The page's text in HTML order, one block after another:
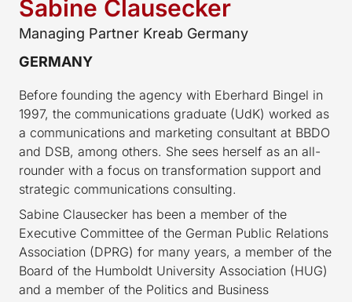
Sabine Clausecker
Managing Partner Kreab Germany
GERMANY
Before founding the agency with Eberhard Bingel in
1997, the communications graduate (UdK) worked as
a communications and marketing consultant at BBDO
and DSB, among others. She sees herself as an all-
rounder with a focus on transformation support and
strategic communications consulting.
Sabine Clausecker has been a member of the
Executive Committee of the German Public Relations
Association (DPRG) for many years, a member of the
Board of the Humboldt University Association (HUG)
and a member of the Politics and Business